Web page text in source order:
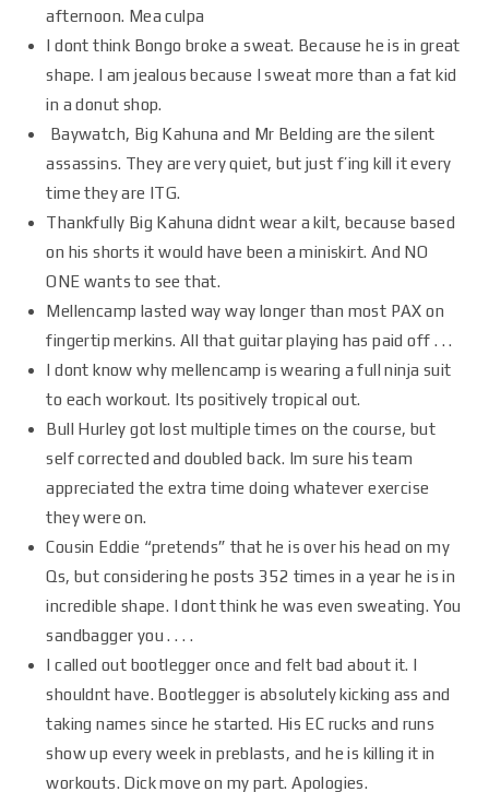
afternoon. Mea culpa
I dont think Bongo broke a sweat. Because he is in great
shape. I am jealous because I sweat more than a fat kid
in a donut shop.
Baywatch, Big Kahuna and Mr Belding are the silent
assassins. They are very quiet, but just f’ing kill it every
time they are ITG.
Thankfully Big Kahuna didnt wear a kilt, because based
on his shorts it would have been a miniskirt. And NO
ONE wants to see that.
Mellencamp lasted way way longer than most PAX on
fingertip merkins. All that guitar playing has paid off . . .
I dont know why mellencamp is wearing a full ninja suit
to each workout. Its positively tropical out.
Bull Hurley got lost multiple times on the course, but
self corrected and doubled back. Im sure his team
appreciated the extra time doing whatever exercise
they were on.
Cousin Eddie “pretends” that he is over his head on my
Qs, but considering he posts 352 times in a year he is in
incredible shape. I dont think he was even sweating. You
sandbagger you . . . .
I called out bootlegger once and felt bad about it. I
shouldnt have. Bootlegger is absolutely kicking ass and
taking names since he started. His EC rucks and runs
show up every week in preblasts, and he is killing it in
workouts. Dick move on my part. Apologies.